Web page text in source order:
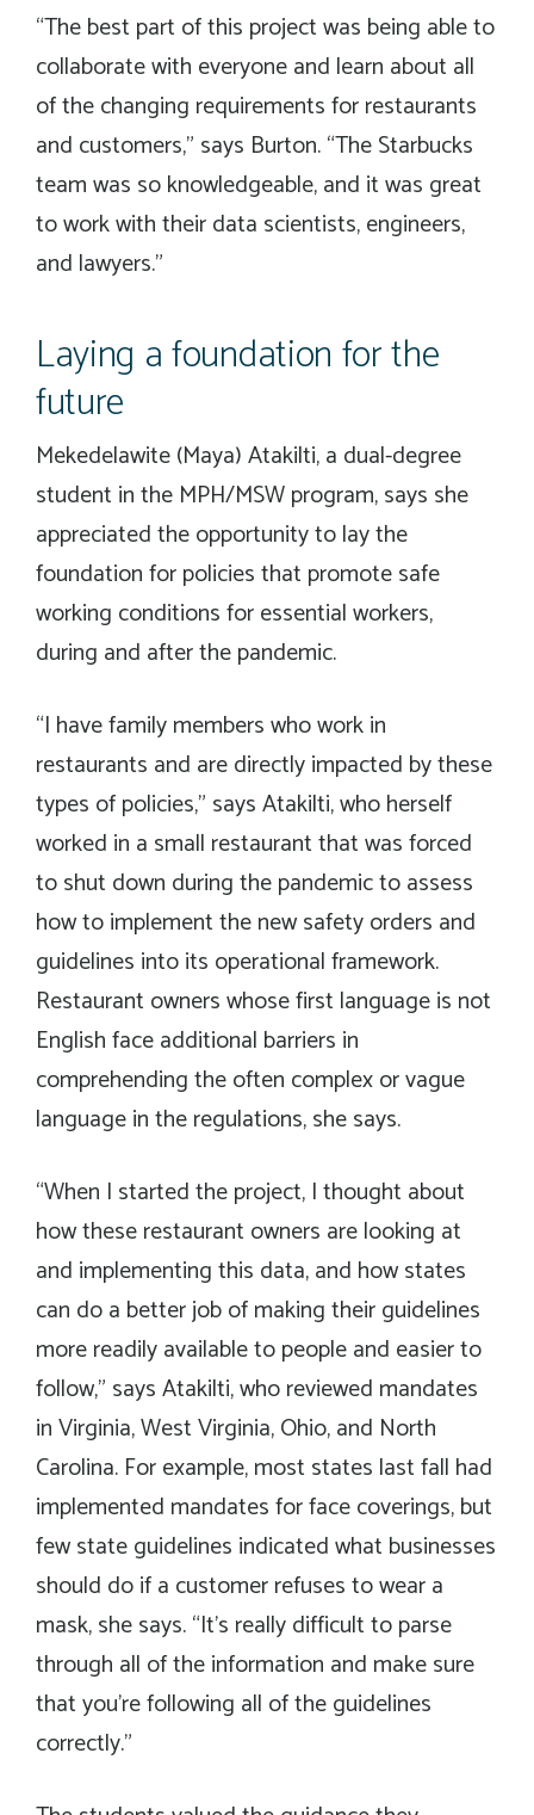
“The best part of this project was being able to
collaborate with everyone and learn about all
of the changing requirements for restaurants
and customers,” says Burton. “The Starbucks
team was so knowledgeable, and it was great
to work with their data scientists, engineers,
and lawyers.”
Laying a foundation for the
future
Mekedelawite (Maya) Atakilti, a dual-degree
student in the MPH/MSW program, says she
appreciated the opportunity to lay the
foundation for policies that promote safe
working conditions for essential workers,
during and after the pandemic.
“I have family members who work in
restaurants and are directly impacted by these
types of policies,” says Atakilti, who herself
worked in a small restaurant that was forced
to shut down during the pandemic to assess
how to implement the new safety orders and
guidelines into its operational framework.
Restaurant owners whose first language is not
English face additional barriers in
comprehending the often complex or vague
language in the regulations, she says.
“When I started the project, I thought about
how these restaurant owners are looking at
and implementing this data, and how states
can do a better job of making their guidelines
more readily available to people and easier to
follow,” says Atakilti, who reviewed mandates
in Virginia, West Virginia, Ohio, and North
Carolina. For example, most states last fall had
implemented mandates for face coverings, but
few state guidelines indicated what businesses
should do if a customer refuses to wear a
mask, she says. “It’s really difficult to parse
through all of the information and make sure
that you’re following all of the guidelines
correctly.”